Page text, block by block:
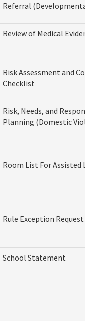
Referral
Review of Medical
Risk Assessment and
Checklist
Risk, Needs, and
Planning (Domestic
Room List For Assisted
Rule Exception Request
School Statement